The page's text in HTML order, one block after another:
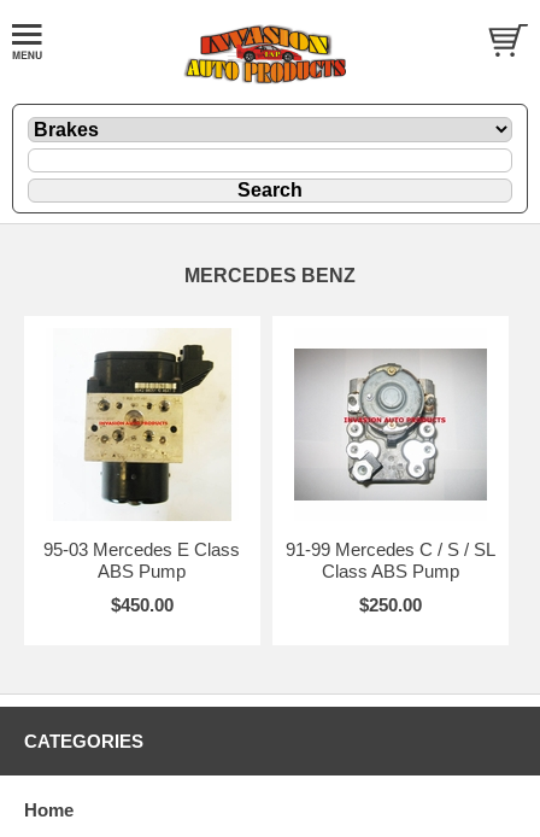
MERCEDES BENZ
95-03 Mercedes E Class
ABS Pump
$450.00
91-99 Mercedes C / S / SL
Class ABS Pump
$250.00
CATEGORIES
Home